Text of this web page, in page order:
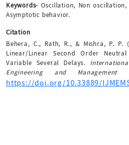
Keywords- Oscillation, Non
Asymptotic behavior.
Citation
Behera, C., Rath, R., & Mishra, P. P.
Linear/Linear Second Order
Variable Several Delays.
Engineering and Management
https://doi.org/10.33889/